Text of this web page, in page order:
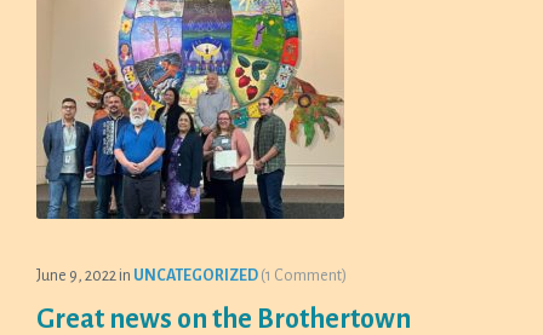
June 9, 2022 in UNCATEGORIZED (1 Comment)
Great news on the Brothertown